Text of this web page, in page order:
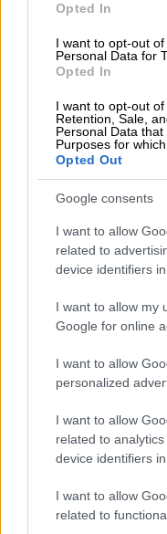
Opted In
I want to opt-out
Personal Data for
Opted In
I want to opt-out of
Retention, Sale,
Personal Data
Purposes for
Opted Out
Google consents
I want to allow
related to
device identifiers in
I want to allow my
Google for online
I want to allow
personalized
I want to allow
related to
device identifiers in
I want to allow
related to
FASHION AND BEAUTY
FASHION AND BEAUTY
FASHION AND BEAUTY
FASHION AND BEAUTY
3 YEARS AGO